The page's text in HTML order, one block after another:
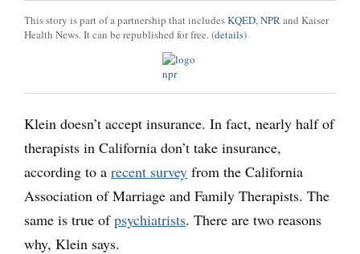
This story is part of a partnership that includesKQED,NPRand Kaiser
Health News. It can be republished for free. (details)
Klein doesn’t accept insurance. In fact, nearly half of
therapists in California don’t take insurance,
according to a recent survey from the California
Association of Marriage and Family Therapists. The
same is true ofpsychiatrists. There are two reasons
why, Klein says.